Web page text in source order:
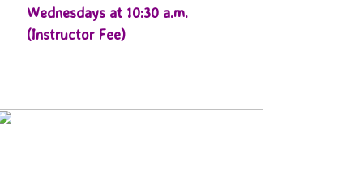
Wednesdays at 10:30 a.m.
(Instructor Fee)